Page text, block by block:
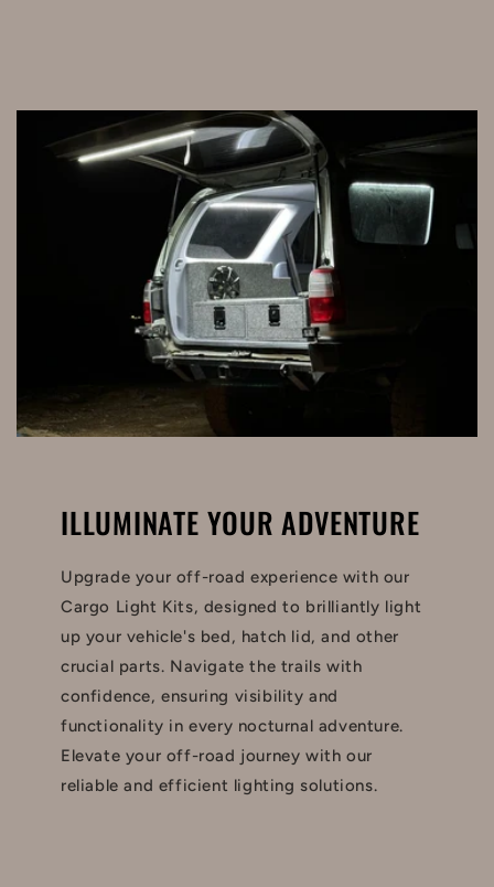
ILLUMINATE YOUR ADVENTURE
Upgrade your off-road experience with our
Cargo Light Kits, designed to brilliantly light
up your vehicle's bed, hatch lid, and other
crucial parts. Navigate the trails with
confidence, ensuring visibility and
functionality in every nocturnal adventure.
Elevate your off-road journey with our
reliable and efficient lighting solutions.